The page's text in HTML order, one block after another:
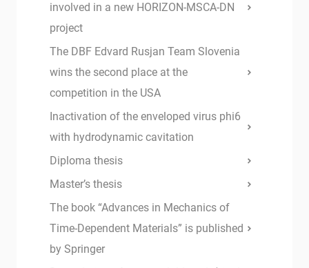
involved in a new HORIZON-MSCA-DN
project
The DBF Edvard Rusjan Team Slovenia
wins the second place at the
competition in the USA
Inactivation of the enveloped virus phi6
with hydrodynamic cavitation
Diploma thesis
Master’s thesis
The book “Advances in Mechanics of
Time-Dependent Materials” is published
by Springer